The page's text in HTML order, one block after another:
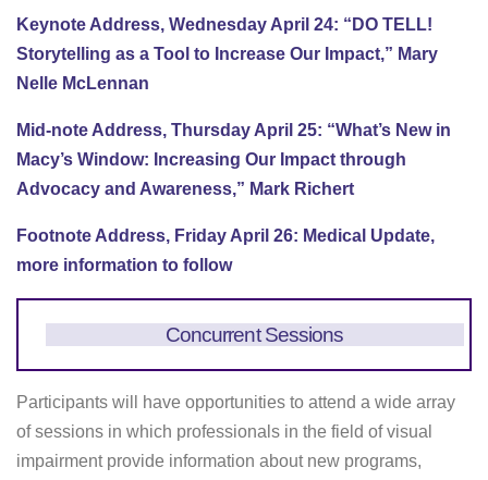
Keynote Address, Wednesday April 24: “DO TELL!
Storytelling as a Tool to Increase Our Impact,” Mary
Nelle McLennan
Mid-note Address, Thursday April 25: “What’s New in
Macy’s Window: Increasing Our Impact through
Advocacy and Awareness,” Mark Richert
Footnote Address, Friday April 26: Medical Update,
more information to follow
Concurrent Sessions
Participants will have opportunities to attend a wide array
of sessions in which professionals in the field of visual
impairment provide information about new programs,